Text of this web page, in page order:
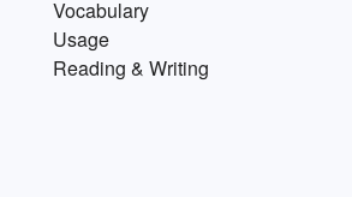
Vocabulary
Usage
Reading & Writing